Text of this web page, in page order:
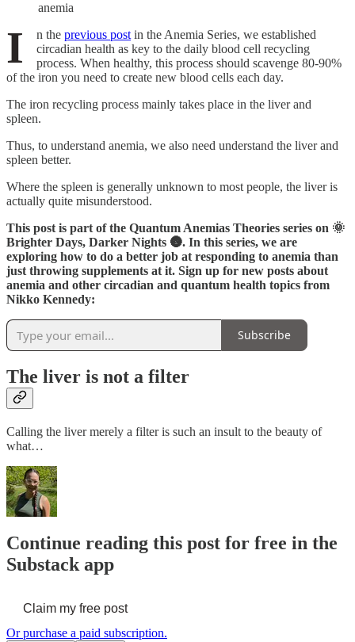
anemia
I n the previous post in the Anemia Series, we established
circadian health as key to the daily blood cell recycling
process. When healthy, this process should scavenge 80-90%
of the iron you need to create new blood cells each day.
The iron recycling process mainly takes place in the liver and
spleen.
Thus, to understand anemia, we also need understand the liver and
spleen better.
Where the spleen is generally unknown to most people, the liver is
actually quite misunderstood.
This post is part of the Quantum Anemias Theories series on 🌞
Brighter Days, Darker Nights 🌚. In this series, we are
exploring how to do a better job at responding to anemia than
just throwing supplements at it. Sign up for new posts about
anemia and other circadian and quantum health topics from
Nikko Kennedy:
Subscribe
The liver is not a filter
Calling the liver merely a filter is such an insult to the beauty of
what…
Continue reading this post for free in the
Substack app
Claim my free post
Or purchase a paid subscription.